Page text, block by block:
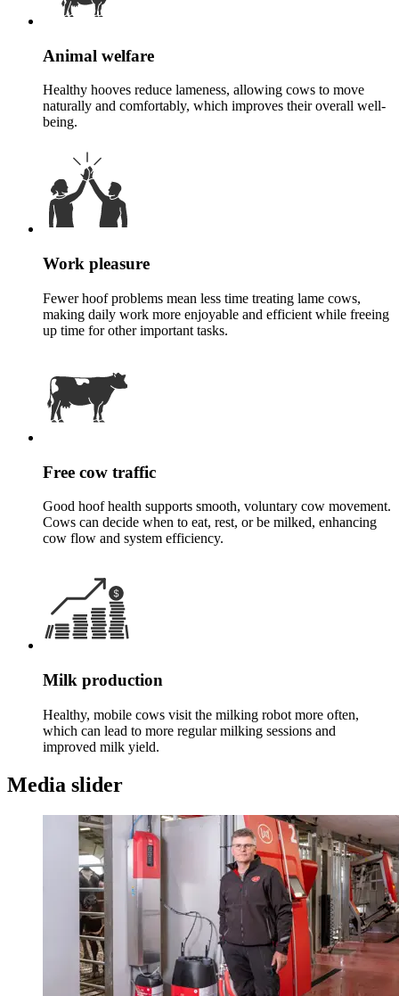
Animal welfare
Healthy hooves reduce lameness, allowing cows to move
naturally and comfortably, which improves their overall well-
being.
Work pleasure
Fewer hoof problems mean less time treating lame cows,
making daily work more enjoyable and efficient while freeing
up time for other important tasks.
Free cow traffic
Good hoof health supports smooth, voluntary cow movement.
Cows can decide when to eat, rest, or be milked, enhancing
cow flow and system efficiency.
Milk production
Healthy, mobile cows visit the milking robot more often,
which can lead to more regular milking sessions and
improved milk yield.
Media slider